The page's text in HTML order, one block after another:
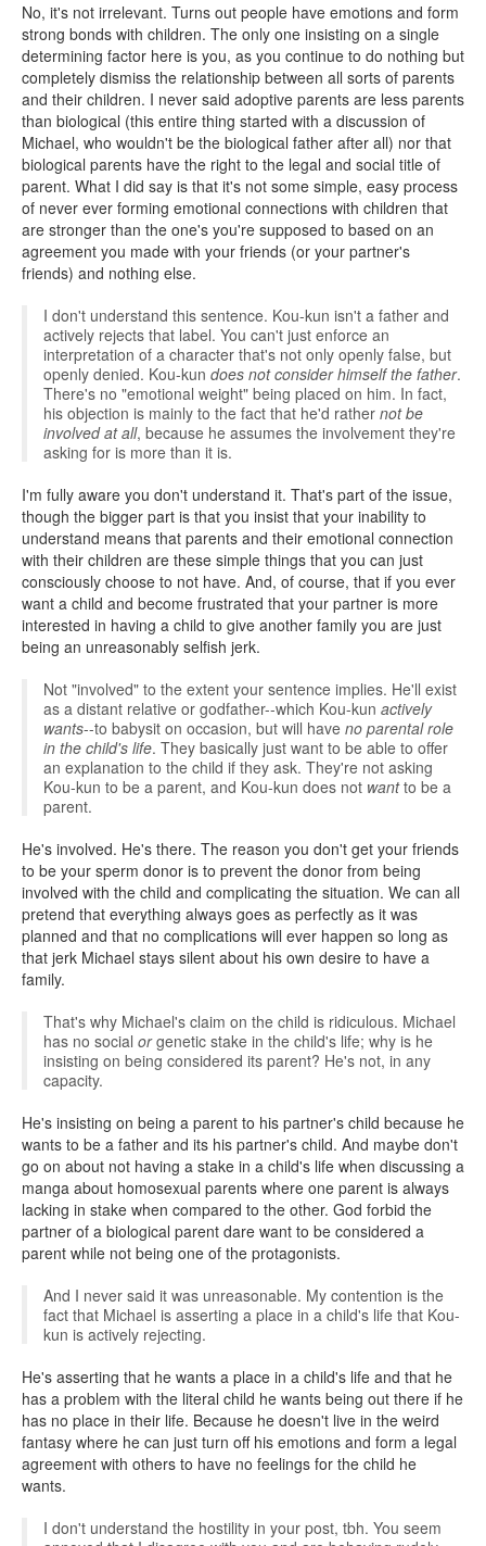
No, it's not irrelevant. Turns out people have emotions and form
strong bonds with children. The only one insisting on a single
determining factor here is you, as you continue to do nothing but
completely dismiss the relationship between all sorts of parents
and their children. I never said adoptive parents are less parents
than biological (this entire thing started with a discussion of
Michael, who wouldn't be the biological father after all) nor that
biological parents have the right to the legal and social title of
parent. What I did say is that it's not some simple, easy process
of never ever forming emotional connections with children that
are stronger than the one's you're supposed to based on an
agreement you made with your friends (or your partner's
friends) and nothing else.
I don't understand this sentence. Kou-kun isn't a father and
actively rejects that label. You can't just enforce an
interpretation of a character that's not only openly false, but
openly denied. Kou-kun does not consider himself the father.
There's no "emotional weight" being placed on him. In fact,
his objection is mainly to the fact that he'd rather not be
involved at all, because he assumes the involvement they're
asking for is more than it is.
I'm fully aware you don't understand it. That's part of the issue,
though the bigger part is that you insist that your inability to
understand means that parents and their emotional connection
with their children are these simple things that you can just
consciously choose to not have. And, of course, that if you ever
want a child and become frustrated that your partner is more
interested in having a child to give another family you are just
being an unreasonably selfish jerk.
Not "involved" to the extent your sentence implies. He'll exist
as a distant relative or godfather--which Kou-kun actively
wants--to babysit on occasion, but will have no parental role
in the child's life. They basically just want to be able to offer
an explanation to the child if they ask. They're not asking
Kou-kun to be a parent, and Kou-kun does not wantto be a
parent.
He's involved. He's there. The reason you don't get your friends
to be your sperm donor is to prevent the donor from being
involved with the child and complicating the situation. We can all
pretend that everything always goes as perfectly as it was
planned and that no complications will ever happen so long as
that jerk Michael stays silent about his own desire to have a
family.
That's why Michael's claim on the child is ridiculous. Michael
has no social orgenetic stake in the child's life; why is he
insisting on being considered its parent? He's not, in any
capacity.
He's insisting on being a parent to his partner's child because he
wants to be a father and its his partner's child. And maybe don't
go on about not having a stake in a child's life when discussing a
manga about homosexual parents where one parent is always
lacking in stake when compared to the other. God forbid the
partner of a biological parent dare want to be considered a
parent while not being one of the protagonists.
And I never said it was unreasonable. My contention is the
fact that Michael is asserting a place in a child's life that Kou-
kun is actively rejecting.
He's asserting that he wants a place in a child's life and that he
has a problem with the literal child he wants being out there if he
has no place in their life. Because he doesn't live in the weird
fantasy where he can just turn off his emotions and form a legal
agreement with others to have no feelings for the child he
wants.
I don't understand the hostility in your post, tbh. You seem